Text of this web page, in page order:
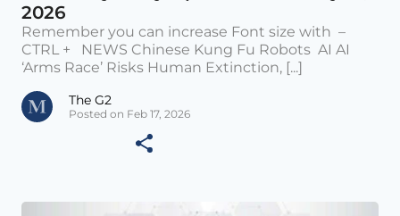
2026
Remember you can increase Font size with –
CTRL + NEWS Chinese Kung Fu Robots AI AI
‘Arms Race’ Risks Human Extinction, [...]
The G2
Posted on Feb 17, 2026